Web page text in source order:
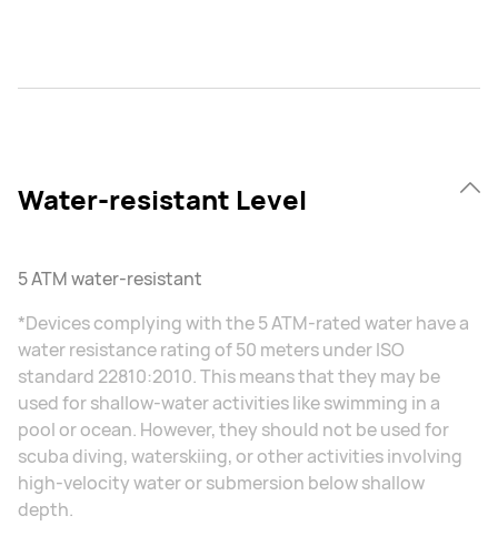
Water-resistant Level
5 ATM water-resistant
*Devices complying with the 5 ATM-rated water have a
water resistance rating of 50 meters under ISO
standard 22810:2010. This means that they may be
used for shallow-water activities like swimming in a
pool or ocean. However, they should not be used for
scuba diving, waterskiing, or other activities involving
high-velocity water or submersion below shallow
depth.